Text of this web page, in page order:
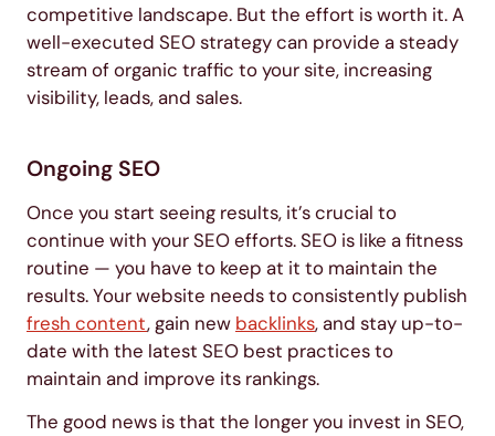
competitive landscape. But the effort is worth it. A
well-executed SEO strategy can provide a steady
stream of organic traffic to your site, increasing
visibility, leads, and sales.
Ongoing SEO
Once you start seeing results, it’s crucial to
continue with your SEO efforts. SEO is like a fitness
routine — you have to keep at it to maintain the
results. Your website needs to consistently publish
fresh content, gain new backlinks, and stay up-to-
date with the latest SEO best practices to
maintain and improve its rankings.
The good news is that the longer you invest in SEO,